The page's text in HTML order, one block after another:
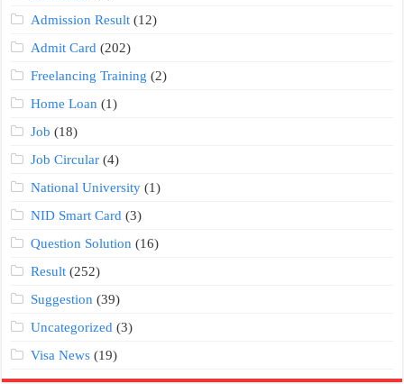
Admission Result (12)
Admit Card (202)
Freelancing Training (2)
Home Loan (1)
Job (18)
Job Circular (4)
National University (1)
NID Smart Card (3)
Question Solution (16)
Result (252)
Suggestion (39)
Uncategorized (3)
Visa News (19)